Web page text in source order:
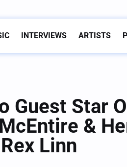
INTERVIEWS ARTISTS
Guest Star
&
Rex Linn